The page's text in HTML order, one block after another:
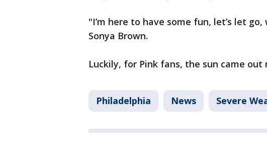
"I’m here to have some fun, let’s let
Sonya Brown.
Luckily, for Pink fans, the sun came
Philadelphia News Severe